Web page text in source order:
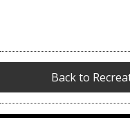
Back to